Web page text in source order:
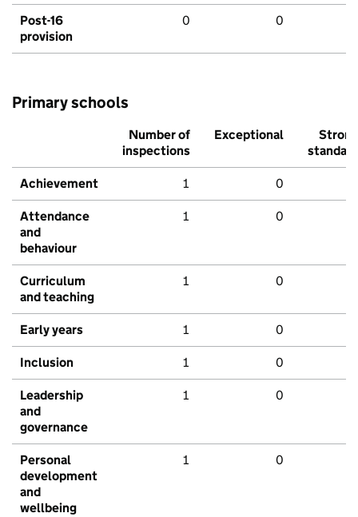
Post-16
provision
0 0
Primary schools
Number of
inspections
Exceptional
Strong
standard
Achievement 1 0
Attendance
and
behaviour
1 0
Curriculum
and teaching
1 0
Early years 1 0
Inclusion 1 0
Leadership
and
governance
1 0
Personal
development
and
wellbeing
1 0